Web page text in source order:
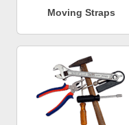
Moving Straps